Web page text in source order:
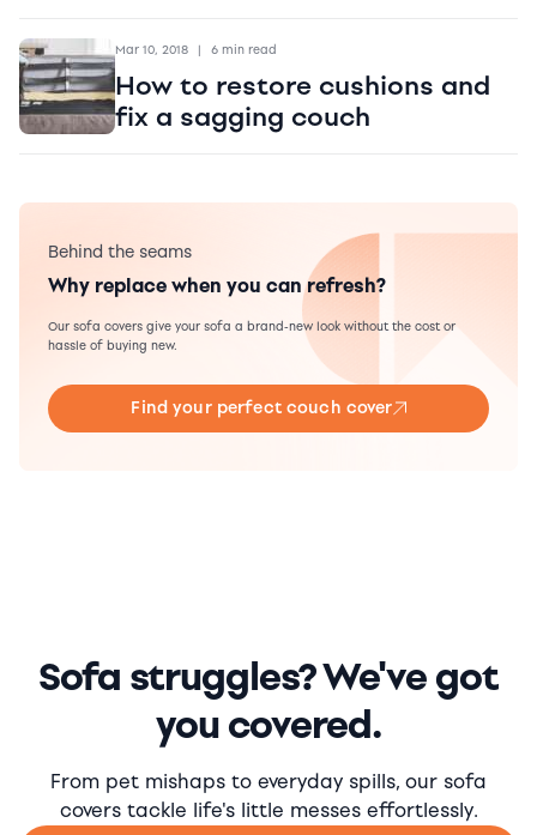
Mar 10, 2018 | 6 min read
How to restore cushions and
fix a sagging couch
Behind the seams
Why replace when you can refresh?
Our sofa covers give your sofa a brand-new look without the cost or
hassle of buying new.
Find your perfect couch cover
Sofa struggles? We've got
you covered.
From pet mishaps to everyday spills, our sofa
covers tackle life's little messes effortlessly.